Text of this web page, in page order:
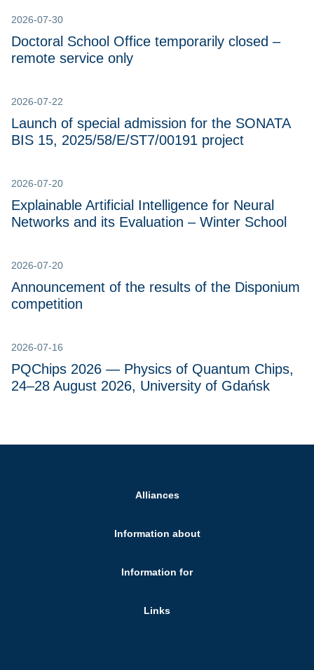
2026-07-30
Doctoral School Office temporarily closed –
remote service only
2026-07-22
Launch of special admission for the SONATA
BIS 15, 2025/58/E/ST7/00191 project
2026-07-20
Explainable Artificial Intelligence for Neural
Networks and its Evaluation – Winter School
2026-07-20
Announcement of the results of the Disponium
competition
2026-07-16
PQChips 2026 — Physics of Quantum Chips,
24–28 August 2026, University of Gdańsk
Alliances
Information about
Information for
Links